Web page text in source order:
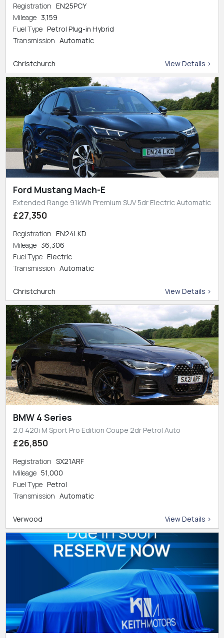
Registration EN25PCY
Mileage 3,159
Fuel Type Petrol Plug-in Hybrid
Transmission Automatic
Christchurch View Details >
Ford Mustang Mach-E
Extended Range 91kWh Premium SUV 5dr Electric Automatic
£27,350
Registration EN24LKD
Mileage 36,306
Fuel Type Electric
Transmission Automatic
Christchurch View Details >
BMW 4 Series
2.0 420i M Sport Pro Edition Coupe 2dr Petrol Auto
£26,850
Registration SX21ARF
Mileage 51,000
Fuel Type Petrol
Transmission Automatic
Verwood View Details >